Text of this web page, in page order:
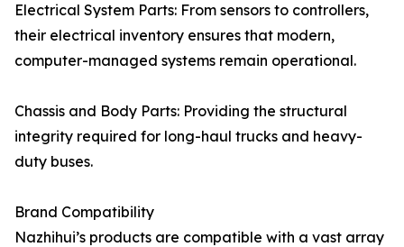
Electrical System Parts: From sensors to controllers,
their electrical inventory ensures that modern,
computer-managed systems remain operational.
Chassis and Body Parts: Providing the structural
integrity required for long-haul trucks and heavy-
duty buses.
Brand Compatibility
Nazhihui’s products are compatible with a vast array